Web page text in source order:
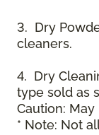
3. Dry
cleaners.
4. Dry
type sold as
Caution:
* Note: Not